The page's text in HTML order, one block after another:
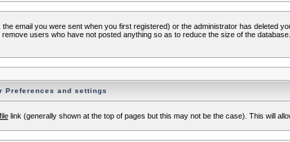
email you were sent when you first registered) or the administrator has deleted
users who have not posted anything so as to reduce the size of the
Preferences and settings
link (generally shown at the top of pages but this may not be the case). This will